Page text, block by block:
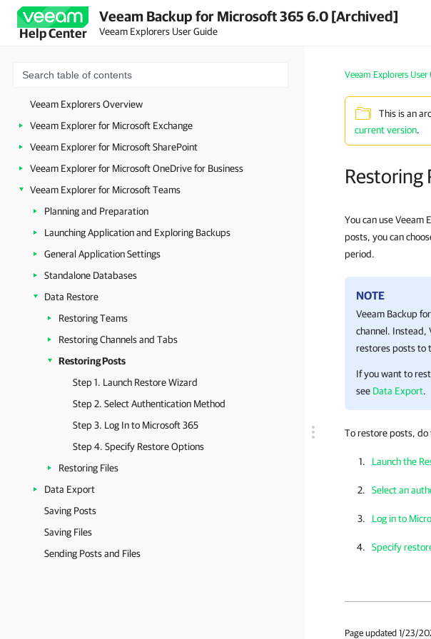
Help Center
Veeam Backup for Microsoft 365 6.0 [Archived]
Veeam Explorers User Guide
Veeam Explorers Overview
Veeam Explorer for Microsoft Exchange
Veeam Explorer for Microsoft SharePoint
Veeam Explorer for Microsoft OneDrive for Business
Veeam Explorer for Microsoft Teams
Planning and Preparation
Launching Application and Exploring Backups
General Application Settings
Standalone Databases
Data Restore
Restoring Teams
Restoring Channels and Tabs
Restoring Posts
Step 1. Launch Restore Wizard
Step 2. Select Authentication Method
Step 3. Log In to Microsoft 365
Step 4. Specify Restore Options
Restoring Files
Data Export
Saving Posts
Saving Files
Sending Posts and Files
Veeam Explorers User
This is an
current version.
Restoring
You can use Veeam
posts, you can
period.
NOTE
Veeam Backup
channel. Instead,
restores posts to
If you want to
see Data Export.
To restore posts, do
Launch the
Select an
Log in to
Specify
Page updated 1/23/